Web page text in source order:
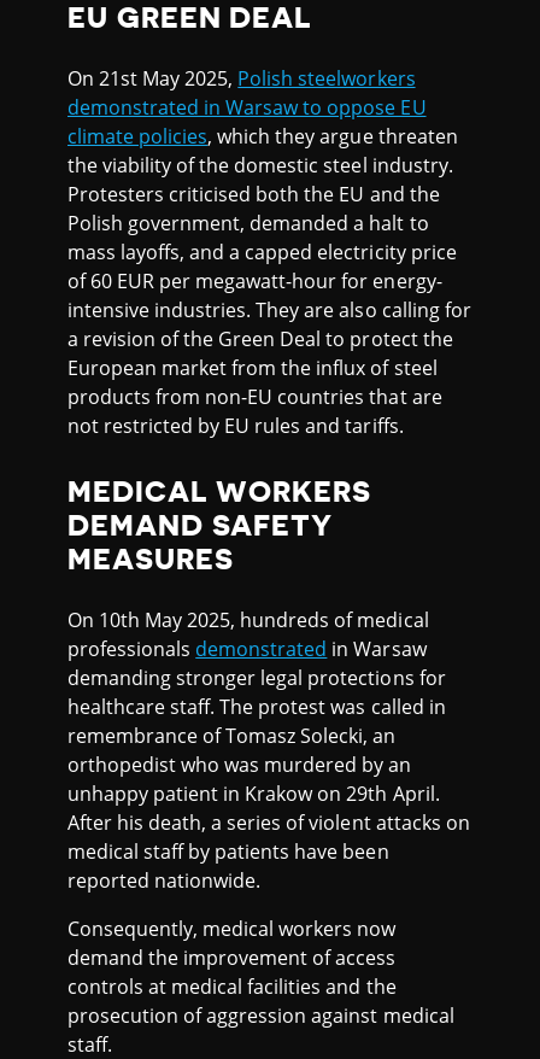
EU GREEN DEAL
On 21st May 2025, Polish steelworkers
demonstrated in Warsaw to oppose EU
climate policies, which they argue threaten
the viability of the domestic steel industry.
Protesters criticised both the EU and the
Polish government, demanded a halt to
mass layoffs, and a capped electricity price
of 60 EUR per megawatt-hour for energy-
intensive industries. They are also calling for
a revision of the Green Deal to protect the
European market from the influx of steel
products from non-EU countries that are
not restricted by EU rules and tariffs.
MEDICAL WORKERS
DEMAND SAFETY
MEASURES
On 10th May 2025, hundreds of medical
professionals demonstrated in Warsaw
demanding stronger legal protections for
healthcare staff. The protest was called in
remembrance of Tomasz Solecki, an
orthopedist who was murdered by an
unhappy patient in Krakow on 29th April.
After his death, a series of violent attacks on
medical staff by patients have been
reported nationwide.
Consequently, medical workers now
demand the improvement of access
controls at medical facilities and the
prosecution of aggression against medical
staff.